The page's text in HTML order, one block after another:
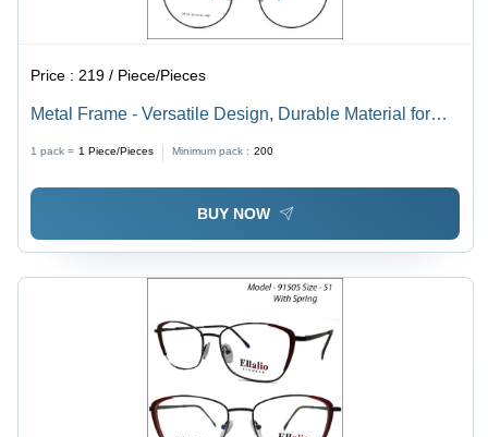
Price :219 / Piece/Pieces
Metal Frame - Versatile Design, Durable Material for
1 pack = 1 Piece/Pieces Minimum pack : 200
BUY NOW